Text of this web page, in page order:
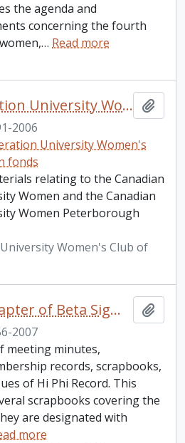
the agenda and
concerning the fourth
… Read more
Canadian Federation University Women's Club of Peterborough fonds. 2007 additions
2006
University Women's
fonds
relating to the Canadian
Women and the Canadian
Women Peterborough
Women's Club of
Preceptor Psi Chapter of Beta Sigma Phi fonds
2007
meeting minutes,
records, scrapbooks,
of Hi Phi Record. This
scrapbooks covering the
are designated with
more